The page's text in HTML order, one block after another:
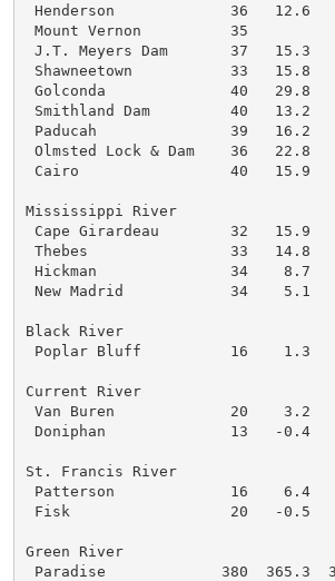
Henderson             36   12.6
Mount Vernon          35
J.T. Meyers Dam       37   15.3
Shawneetown           33   15.8
Golconda              40   29.8
Smithland Dam         40   13.2
Paducah               39   16.2
Olmsted Lock & Dam    36   22.8
Cairo                 40   15.9
Mississippi River
Cape Girardeau        32   15.9
Thebes                33   14.8
Hickman               34    8.7
New Madrid            34    5.1
Black River
Poplar Bluff          16    1.3
Current River
Van Buren             20    3.2
Doniphan              13   -0.4
St. Francis River
Patterson             16    6.4
Fisk                  20   -0.5
Green River
Paradise             380  365.3